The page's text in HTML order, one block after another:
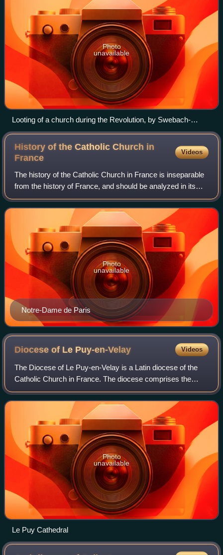
Photo
unavailable
Looting of a church during the Revolution, by Swebach-
Desfontaines (c. 1793)
History of the Catholic Church in
France
Videos
The history of the Catholic Church in France is inseparable
from the history of France, and should be analyzed in its
peculiar relationship with the State, with which it was
progressively confused, co
Notre-Dame de Paris
Photo
unavailable
Diocese of Le Puy-en-Velay Videos
The Diocese of Le Puy-en-Velay is a Latin diocese of the
Catholic Church in France. The diocese comprises the
whole Department of Haute-Loire, in the Region of
Auvergne-Rhône-Alpes.
Photo
unavailable
Le Puy Cathedral